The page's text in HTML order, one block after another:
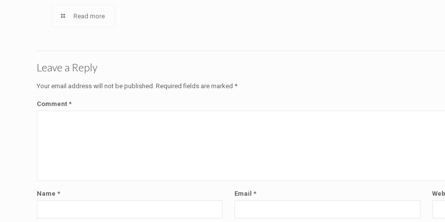
Read more
Leave a Reply
Your email address will not be published. Required fields are marked *
Comment*
Name* Email*